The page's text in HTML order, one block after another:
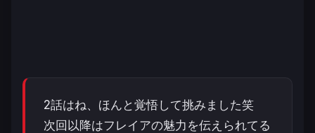
2話はね、ほんと覚悟して挑みました笑
次回以降はフレイアの魅力を伝えられてる